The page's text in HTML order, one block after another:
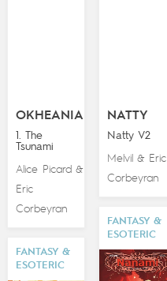
OKHEANIA
1. The
Tsunami
Alice Picard &
Eric
Corbeyran
NATTY
Natty V2
Melvil & Eric
Corbeyran
FANTASY &
ESOTERIC
FANTASY &
ESOTERIC